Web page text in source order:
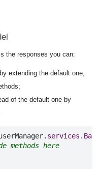
the responses you can:
extending the default one;
of the default one by
services .
methods here